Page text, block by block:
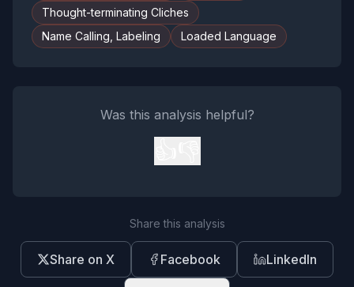
Thought-terminating Cliches
Name Calling, Labeling
Loaded Language
Was this analysis helpful?
Share this analysis
Share on X Facebook LinkedIn